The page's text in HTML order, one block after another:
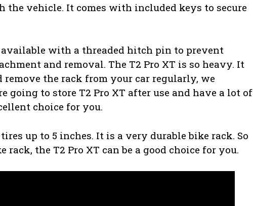
the vehicle. It comes with included keys to secure
with a threaded hitch pin to prevent
and removal. The T2 Pro XT is so heavy. It
the rack from your car regularly, we
going to store T2 Pro XT after use and have a lot of
choice for you.
up to 5 inches. It is a very durable bike rack. So
the T2 Pro XT can be a good choice for you.